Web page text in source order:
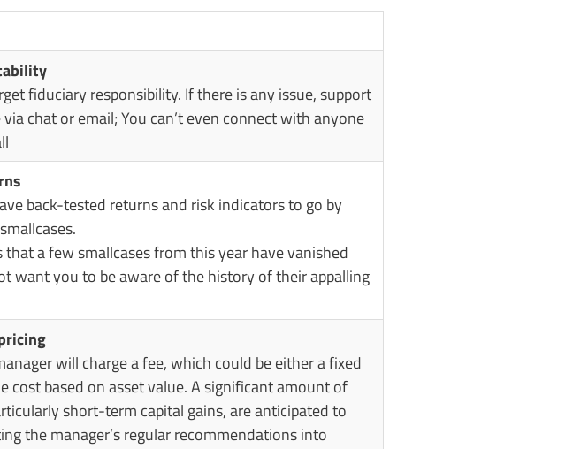
fiduciary responsibility. If there is any issue, support
chat or email; You can’t even connect with anyone
back-tested returns and risk indicators to go by
that a few smallcases from this year have vanished
want you to be aware of the history of their appalling
will charge a fee, which could be either a fixed
cost based on asset value. A significant amount of
short-term capital gains, are anticipated to
the manager’s regular recommendations into